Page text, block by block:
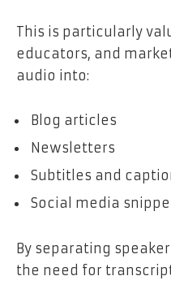
This is particularly
educators, and
audio into:
Blog articles
Newsletters
Subtitles and
Social media
By separating
the need for